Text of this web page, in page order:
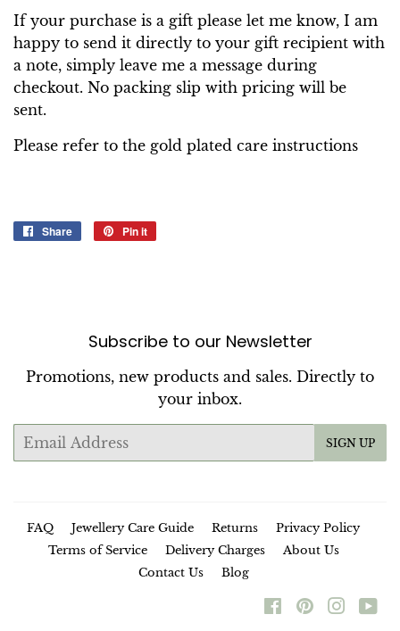
If your purchase is a gift please let me know, I am
happy to send it directly to your gift recipient with
a note, simply leave me a message during
checkout. No packing slip with pricing will be
sent.
Please refer to the gold plated care instructions
Share
Share
Pin it
Subscribe to our Newsletter
Promotions, new products and sales. Directly to
your inbox.
Email
SIGN UP
FAQ Jewellery Care Guide Returns
Privacy Policy
Terms of Service
Delivery Charges
About Us
Contact Us
Blog
FacebookPinterest